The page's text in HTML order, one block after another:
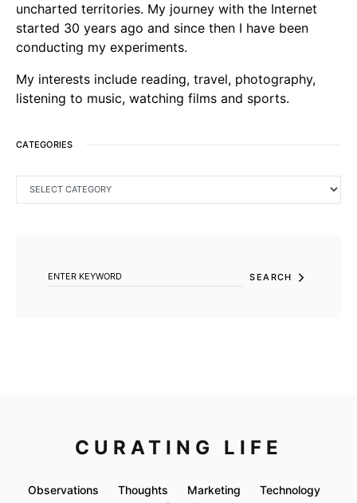
uncharted territories. My journey with the Internet
started 30 years ago and since then I have been
conducting my experiments.
My interests include reading, travel, photography,
listening to music, watching films and sports.
CATEGORIES
SEARCH
CURATING LIFE
Observations Thoughts Marketing
Technology